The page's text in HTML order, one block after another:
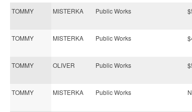
TOMMY
MISTERKA Public Works
TOMMY
MISTERKA Public Works
TOMMY
OLIVER Public Works
TOMMY
MISTERKA Public Works